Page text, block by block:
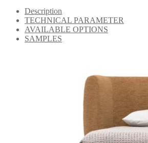
Description
TECHNICAL PARAMETER
AVAILABLE OPTIONS
SAMPLES